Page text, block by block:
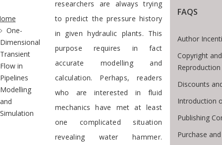
Breadcrumb
One-
Dimensional
Transient
Flow in
Pipelines
Modelling
and
Simulation
researchers are always trying
to predict the pressure history
in given hydraulic plants. This
purpose requires in fact
accurate modelling and
calculation. Perhaps, readers
who are interested in fluid
mechanics have met at least
one complicated situation
revealing water hammer.
FAQS
Author
Copyright
Reproduction
Discounts
Introduction
Publishing
Purchase